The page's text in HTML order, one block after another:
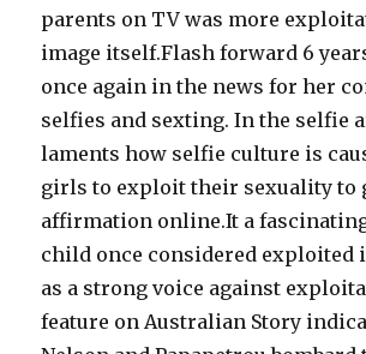
parents on TV was more
image itself.Flash forward 6
once again in the news for her
selfies and sexting. In the selfie
laments how selfie culture is
girls to exploit their sexuality to
affirmation online.It a
child once considered exploited
as a strong voice against
feature on Australian Story